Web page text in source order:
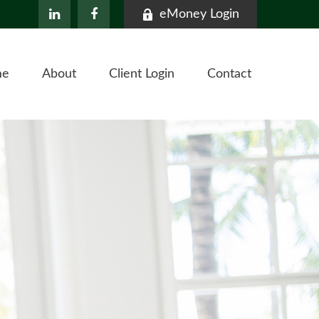
eMoney Login
About Client Login Contact